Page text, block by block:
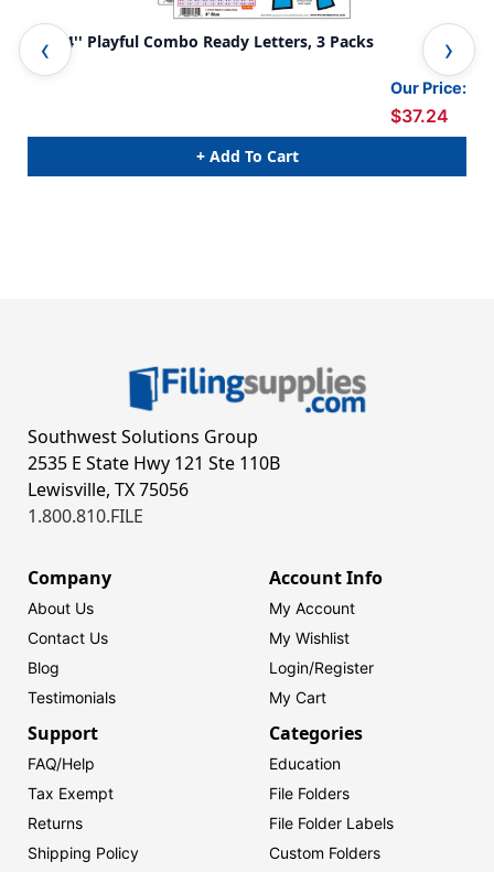
Blue 4'' Playful Combo Ready Letters, 3 Packs
Our Price:
$37.24
+ Add To Cart
Southwest Solutions Group
2535 E State Hwy 121 Ste 110B
Lewisville, TX 75056
1.800.810.FILE
Company
About Us
Contact Us
Blog
Testimonials
Account Info
My Account
My Wishlist
Login/Register
My Cart
Support
FAQ/Help
Tax Exempt
Returns
Shipping Policy
Categories
Education
File Folders
File Folder Labels
Custom Folders